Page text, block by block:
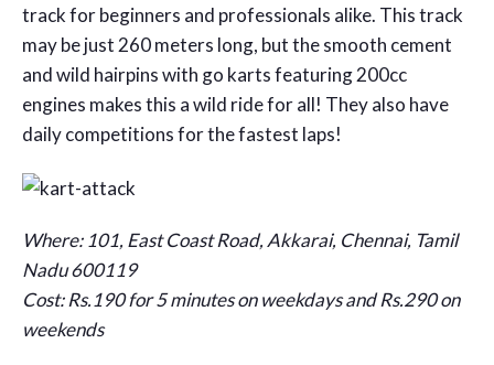
track for beginners and professionals alike. This track
may be just 260 meters long, but the smooth cement
and wild hairpins with go karts featuring 200cc
engines makes this a wild ride for all! They also have
daily competitions for the fastest laps!
Where: 101, East Coast Road, Akkarai, Chennai, Tamil
Nadu 600119
Cost: Rs.190 for 5 minutes on weekdays and Rs.290 on
weekends